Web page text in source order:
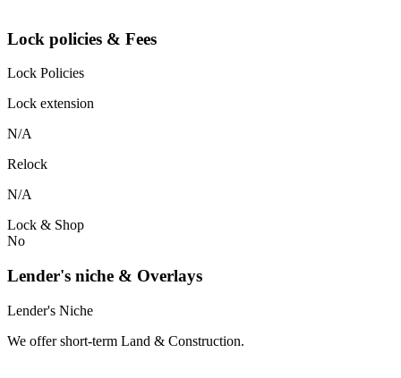
Lock policies & Fees
Lock Policies
Lock extension
N/A
Relock
N/A
Lock & Shop
No
Lender's niche & Overlays
Lender's Niche
We offer short-term Land & Construction.